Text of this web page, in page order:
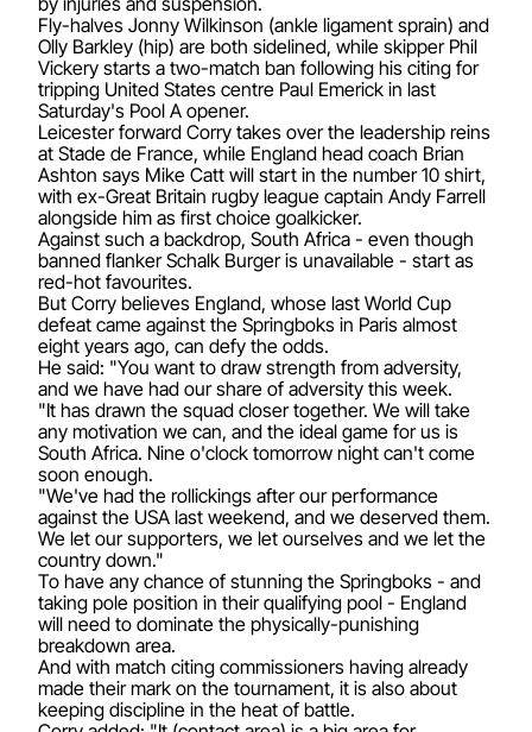
Fly-halves Jonny Wilkinson (ankle ligament sprain) and
Olly Barkley (hip) are both sidelined, while skipper Phil
Vickery starts a two-match ban following his citing for
tripping United States centre Paul Emerick in last
Saturday's Pool A opener.
Leicester forward Corry takes over the leadership reins
at Stade de France, while England head coach Brian
Ashton says Mike Catt will start in the number 10 shirt,
with ex-Great Britain rugby league captain Andy Farrell
alongside him as first choice goalkicker.
Against such a backdrop, South Africa - even though
banned flanker Schalk Burger is unavailable - start as
red-hot favourites.
But Corry believes England, whose last World Cup
defeat came against the Springboks in Paris almost
eight years ago, can defy the odds.
He said: "You want to draw strength from adversity,
and we have had our share of adversity this week.
"It has drawn the squad closer together. We will take
any motivation we can, and the ideal game for us is
South Africa. Nine o'clock tomorrow night can't come
soon enough.
"We've had the rollickings after our performance
against the USA last weekend, and we deserved them.
We let our supporters, we let ourselves and we let the
country down."
To have any chance of stunning the Springboks - and
taking pole position in their qualifying pool - England
will need to dominate the physically-punishing
breakdown area.
And with match citing commissioners having already
made their mark on the tournament, it is also about
keeping discipline in the heat of battle.